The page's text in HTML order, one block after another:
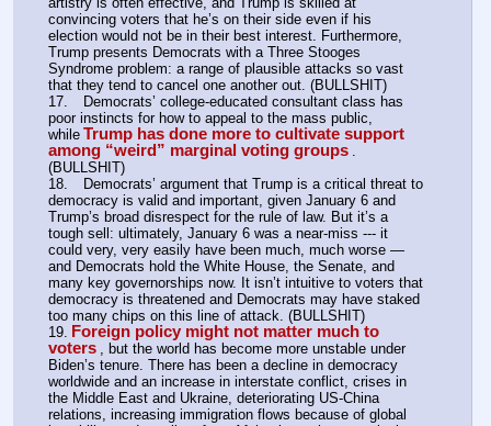
convincing voters that he’s on their side even if his
election would not be in their best interest. Furthermore,
Trump presents Democrats with a Three Stooges
Syndrome problem: a range of plausible attacks so vast
that they tend to cancel one another out. (BULLSHIT)
17.	Democrats’ college-educated consultant class has
poor instincts for how to appeal to the mass public,
while Trump has done more to cultivate support
among “weird” marginal voting groups .
(BULLSHIT)
18.	Democrats’ argument that Trump is a critical threat to
democracy is valid and important, given January 6 and
Trump’s broad disrespect for the rule of law. But it’s a
tough sell: ultimately, January 6 was a near-miss --- it
could very, very easily have been much, much worse —
and Democrats hold the White House, the Senate, and
many key governorships now. It isn’t intuitive to voters that
democracy is threatened and Democrats may have staked
too many chips on this line of attack. (BULLSHIT)
19. Foreign policy might not matter much to
voters , but the world has become more unstable under
Biden’s tenure. There has been a decline in democracy
worldwide and an increase in interstate conflict, crises in
the Middle East and Ukraine, deteriorating US-China
relations, increasing immigration flows because of global